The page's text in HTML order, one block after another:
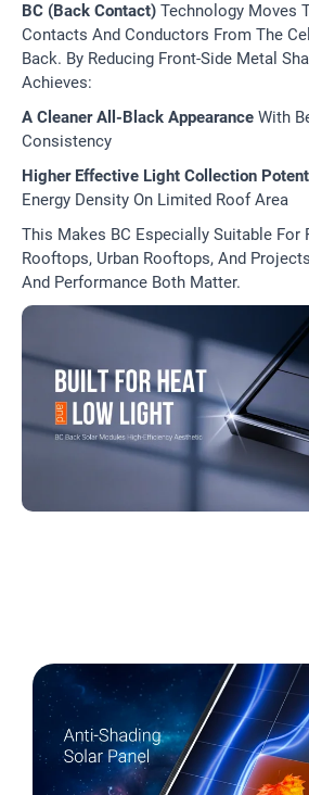
BC (Back Contact) Technology Moves
Contacts And Conductors From The
Back. By Reducing Front-Side Metal
Achieves:
A Cleaner All-Black Appearance With
Consistency
Higher Effective Light Collection
Energy Density On Limited Roof Area
This Makes BC Especially Suitable For
Rooftops, Urban Rooftops, And
And Performance Both Matter.